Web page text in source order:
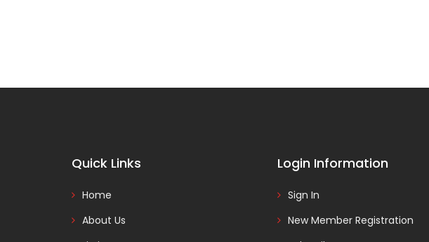
Quick Links
Home
About Us
Login Information
Sign In
New Member Registration